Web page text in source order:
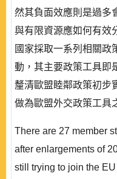
然其負面效應則是過多
與有限資源應如何有效
國家採取一系列相關政
動，其主要政策工具即
釐清歐盟睦鄰政策初步
做為歐盟外交政策工具
There are 27 member
after enlargements of
still trying to join the